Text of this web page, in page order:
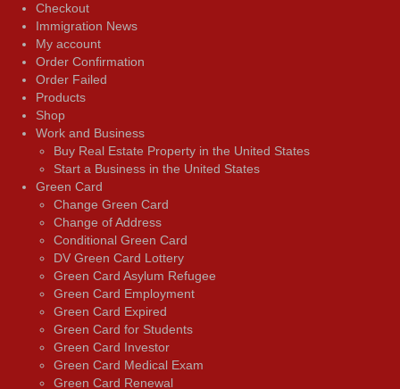
Checkout
Immigration News
My account
Order Confirmation
Order Failed
Products
Shop
Work and Business
Buy Real Estate Property in the United States
Start a Business in the United States
Green Card
Change Green Card
Change of Address
Conditional Green Card
DV Green Card Lottery
Green Card Asylum Refugee
Green Card Employment
Green Card Expired
Green Card for Students
Green Card Investor
Green Card Medical Exam
Green Card Renewal